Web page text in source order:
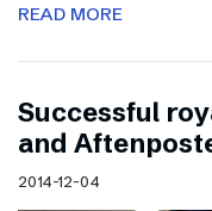
READ MORE
Successful
and
2014-12-04